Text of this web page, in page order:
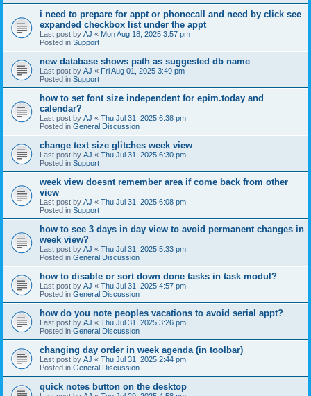
i need to prepare for appt or phonecall and need by click see
expanded checkbox list under the appt
Last post by AJ « Mon Aug 18, 2025 3:57 pm
Posted in Support
new database shows path as suggested db name
Last post by AJ « Fri Aug 01, 2025 3:49 pm
Posted in Support
how to set font size independent for epim.today and
calendar?
Last post by AJ « Thu Jul 31, 2025 6:38 pm
Posted in General Discussion
change text size glitches week view
Last post by AJ « Thu Jul 31, 2025 6:30 pm
Posted in Support
week view doesnt remember area if come back from other
view
Last post by AJ « Thu Jul 31, 2025 6:08 pm
Posted in Support
how to see 3 days in day view to avoid permanent changes in
week view?
Last post by AJ « Thu Jul 31, 2025 5:33 pm
Posted in General Discussion
how to disable or sort down done tasks in task modul?
Last post by AJ « Thu Jul 31, 2025 4:57 pm
Posted in General Discussion
how do you note peoples vacations to avoid serial appt?
Last post by AJ « Thu Jul 31, 2025 3:26 pm
Posted in General Discussion
changing day order in week agenda (in toolbar)
Last post by AJ « Thu Jul 31, 2025 2:44 pm
Posted in General Discussion
quick notes button on the desktop